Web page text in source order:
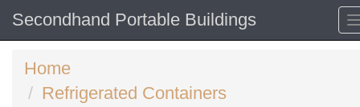
Secondhand Portable Buildings
Home
Refrigerated Containers